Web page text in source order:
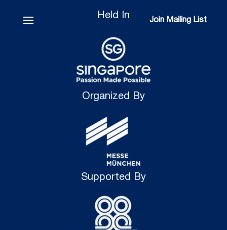
Join Mailing List
Join Mailing List
Held In
Organized By
Supported By